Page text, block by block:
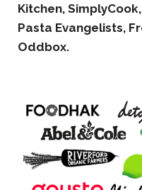
Kitchen,
Pasta Evangelists,
Oddbox.